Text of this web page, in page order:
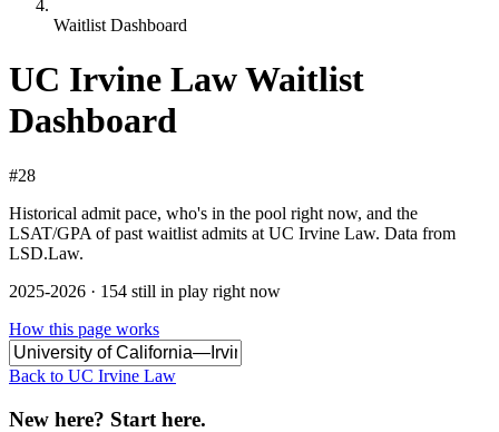
Waitlist Dashboard
UC Irvine Law Waitlist
Dashboard
#28
Historical admit pace, who's in the pool right now, and the
LSAT/GPA of past waitlist admits at UC Irvine Law. Data from
LSD.Law.
2025-2026 · 154 still in play right now
How this page works
Back to UC Irvine Law
New here? Start here.